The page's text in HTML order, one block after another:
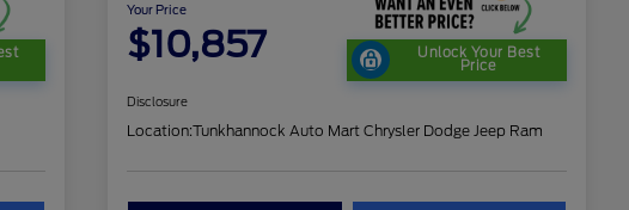
Your Price
$10,857 Unlock Your Best
Price
Disclosure
Location:Tunkhannock Auto Mart Chrysler Dodge Jeep Ram